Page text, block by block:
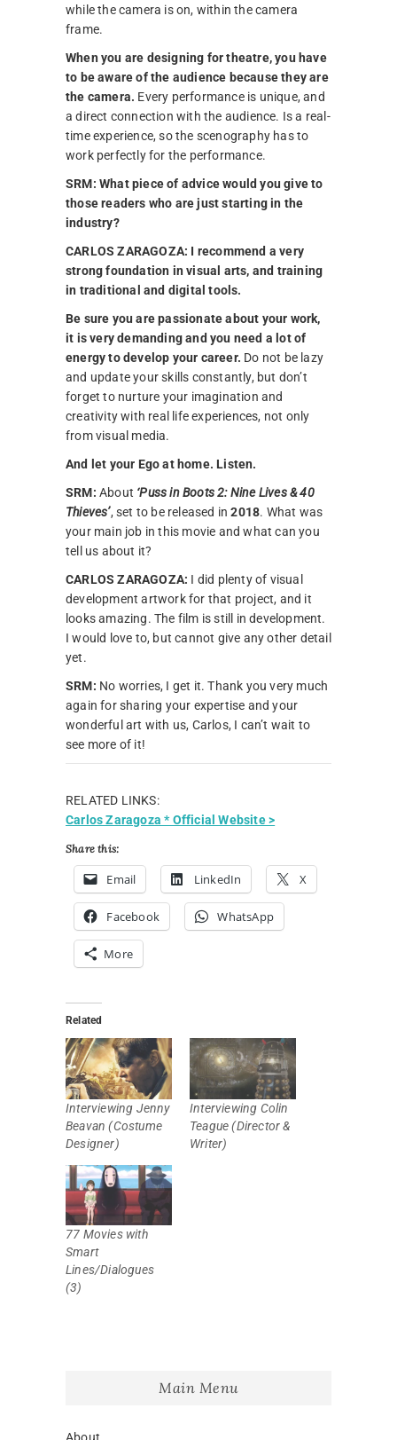
while the camera is on, within the camera
frame.
When you are designing for theatre, you have
to be aware of the audience because they are
the camera. Every performance is unique, and
a direct connection with the audience. Is a real-
time experience, so the scenography has to
work perfectly for the performance.
SRM: What piece of advice would you give to
those readers who are just starting in the
industry?
CARLOS ZARAGOZA: I recommend a very
strong foundation in visual arts, and training
in traditional and digital tools.
Be sure you are passionate about your work,
it is very demanding and you need a lot of
energy to develop your career. Do not be lazy
and update your skills constantly, but don’t
forget to nurture your imagination and
creativity with real life experiences, not only
from visual media.
And let your Ego at home. Listen.
SRM: About ‘Puss in Boots 2: Nine Lives & 40
Thieves’, set to be released in2018. What was
your main job in this movie and what can you
tell us about it?
CARLOS ZARAGOZA: I did plenty of visual
development artwork for that project, and it
looks amazing. The film is still in development.
I would love to, but cannot give any other detail
yet.
SRM: No worries, I get it. Thank you very much
again for sharing your expertise and your
wonderful art with us, Carlos, I can’t wait to
see more of it!
RELATED LINKS:
Carlos Zaragoza * Official Website >
Share this:
Email LinkedIn X
Facebook WhatsApp
More
Related
Interviewing Jenny
Beavan (Costume
Designer)
Interviewing Colin
Teague (Director &
Writer)
77 Movies with
Smart
Lines/Dialogues
(3)
Main Menu